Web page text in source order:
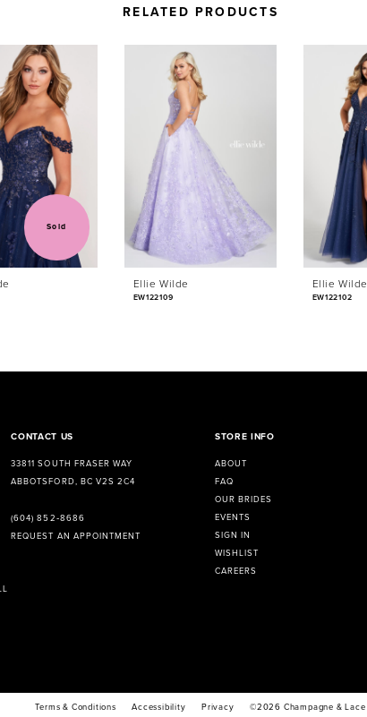
RELATED PRODUCTS
Sold
Ellie Wilde
EW122109
Ellie Wilde
EW122102
CONTACT US
33811 SOUTH FRASER WAY
ABBOTSFORD, BC V2S 2C4
(604) 852‑8686
REQUEST AN APPOINTMENT
STORE INFO
ABOUT
FAQ
OUR BRIDES
EVENTS
SIGN IN
WISHLIST
CAREERS
Terms & Conditions Accessibility Privacy ©2026 Champagne & Lace